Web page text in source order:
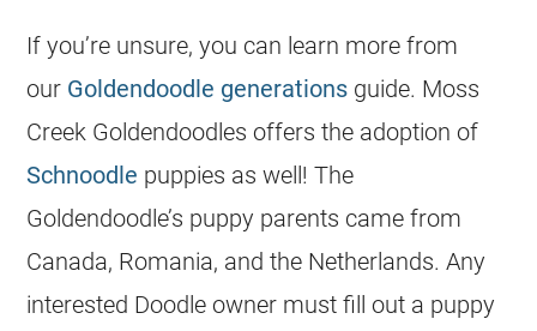
If you’re unsure, you can learn more from
our Goldendoodle generations guide. Moss
Creek Goldendoodles offers the adoption of
Schnoodle puppies as well! The
Goldendoodle’s puppy parents came from
Canada, Romania, and the Netherlands. Any
interested Doodle owner must fill out a puppy